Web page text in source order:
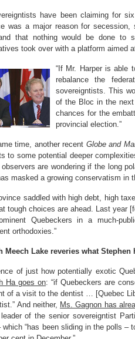
have been claiming for
was a major reason for
that nothing would be done to
took over with a platform aimed
“If Mr. Harper is able
rebalance the
sovereigntists. This
of the Bloc in the
chances for the
provincial election.”
time, another recent Globe and
to some potential deeper
are wondering if the long
masked a growing conservatism in
saddled with high debt, high
tough choices are ahead. Last year
Quebeckers in a much-
orthodoxies.”
Meech Lake reveries what Stephen
of just how potentially exotic
Ha goes on: “if Quebeckers are
of a visit to the dentist … [Quebec
And neither, Ms. Gagnon has
of the senior sovereigntist
“has been sliding in the polls –